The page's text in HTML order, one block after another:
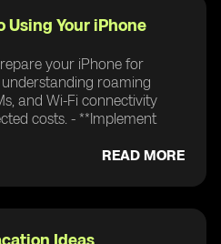
Using Your iPhone
your iPhone for
roaming
and Wi-Fi connectivity
costs. - **Implement
READ MORE
Ideas